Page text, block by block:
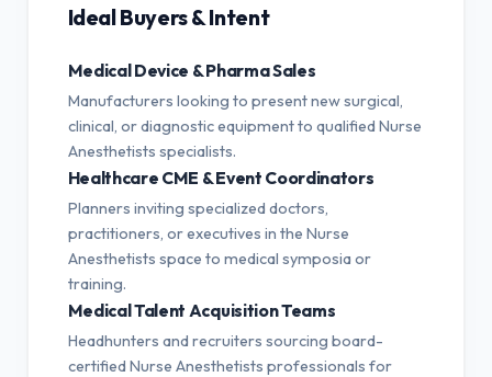
Ideal Buyers & Intent
Medical Device & Pharma Sales
Manufacturers looking to present new surgical,
clinical, or diagnostic equipment to qualified Nurse
Anesthetists specialists.
Healthcare CME & Event Coordinators
Planners inviting specialized doctors,
practitioners, or executives in the Nurse
Anesthetists space to medical symposia or
training.
Medical Talent Acquisition Teams
Headhunters and recruiters sourcing board-
certified Nurse Anesthetists professionals for